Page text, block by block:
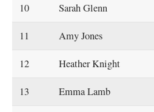
10 Sarah Glenn
11 Amy Jones
12 Heather Knight
13 Emma Lamb